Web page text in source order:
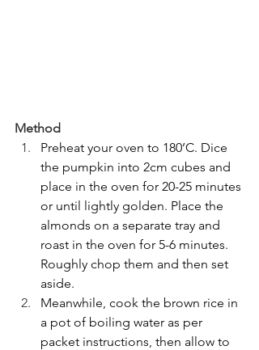
Method
Preheat your oven to 180’C. Dice
the pumpkin into 2cm cubes and
place in the oven for 20-25 minutes
or until lightly golden. Place the
almonds on a separate tray and
roast in the oven for 5-6 minutes.
Roughly chop them and then set
aside.
Meanwhile, cook the brown rice in
a pot of boiling water as per
packet instructions, then allow to